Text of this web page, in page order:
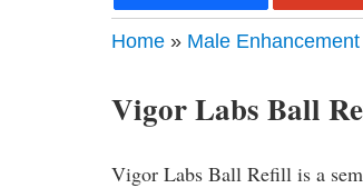
Home » Male Enhancement
Vigor Labs Ball
Vigor Labs Ball Refill is a